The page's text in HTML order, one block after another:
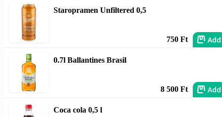
Staropramen Unfiltered 0,5
750 Ft Add
0.7l Ballantines Brasil
8 500 Ft Add
Coca cola 0,5 l